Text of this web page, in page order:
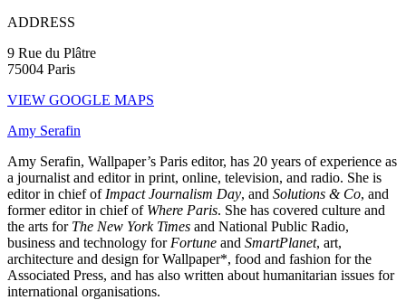
ADDRESS
9 Rue du Plâtre
75004 Paris
VIEW GOOGLE MAPS
Amy Serafin
Amy Serafin, Wallpaper’s Paris editor, has 20 years of experience as
a journalist and editor in print, online, television, and radio. She is
editor in chief of Impact Journalism Day, and Solutions & Co, and
former editor in chief of Where Paris. She has covered culture and
the arts for The New York Times and National Public Radio,
business and technology for Fortune and SmartPlanet, art,
architecture and design for Wallpaper*, food and fashion for the
Associated Press, and has also written about humanitarian issues for
international organisations.